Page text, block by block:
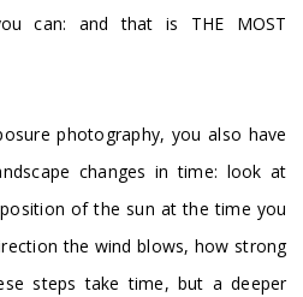
can: and that is THE MOST
photography, you also have
changes in time: look at
of the sun at the time you
the wind blows, how strong
steps take time, but a deeper